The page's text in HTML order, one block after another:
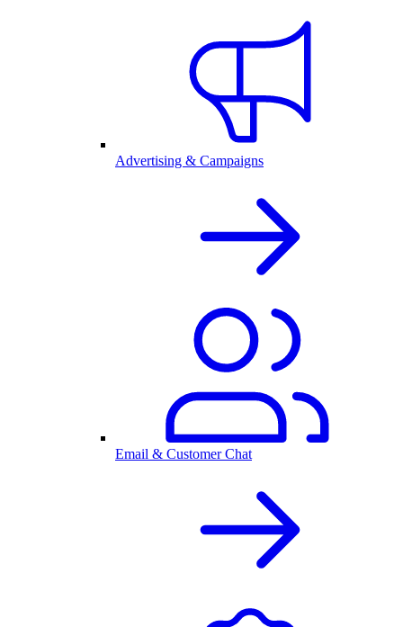
Advertising & Campaigns
Email & Customer Chat